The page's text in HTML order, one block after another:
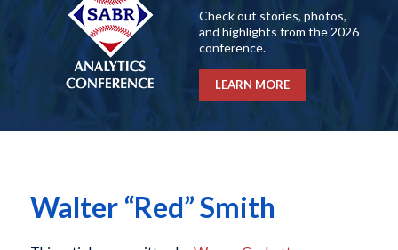
Check out stories, photos,
and highlights from the 2026
conference.
LEARN MORE
Walter “Red” Smith